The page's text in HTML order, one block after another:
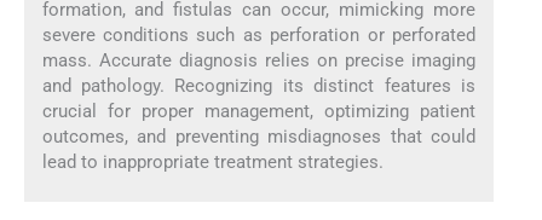
formation, and fistulas can occur, mimicking more
severe conditions such as perforation or perforated
mass. Accurate diagnosis relies on precise imaging
and pathology. Recognizing its distinct features is
crucial for proper management, optimizing patient
outcomes, and preventing misdiagnoses that could
lead to inappropriate treatment strategies.